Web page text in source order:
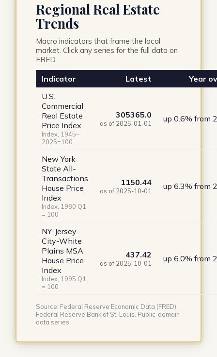
Regional Real Estate
Trends
Macro indicators that frame the local
market. Click any series for the full data on
FRED.
Indicator Latest
Year
U.S.
Commercial
Real Estate
Price Index
Index, 1945–
2025=100
305365.0
as of 2025-01-01 up 0.6% from
New York
State All-
Transactions
House Price
Index
Index, 1980 Q1
= 100
1150.44
as of 2025-10-01 up 6.3% from
NY-Jersey
City-White
Plains MSA
House Price
Index
Index, 1995 Q1
= 100
437.42
as of 2025-10-01 up 6.0% from
Source: Federal Reserve Economic Data (FRED),
Federal Reserve Bank of St. Louis. Public-domain
data series.